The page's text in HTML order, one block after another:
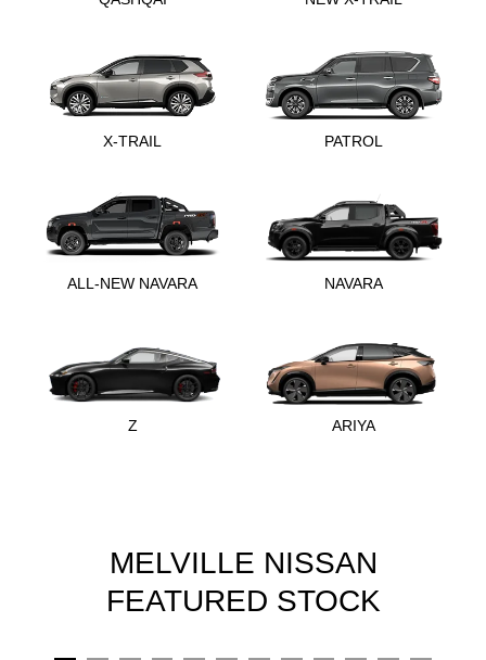
X-TRAIL PATROL
ALL-NEW NAVARA NAVARA
Z ARIYA
MELVILLE NISSAN
FEATURED STOCK